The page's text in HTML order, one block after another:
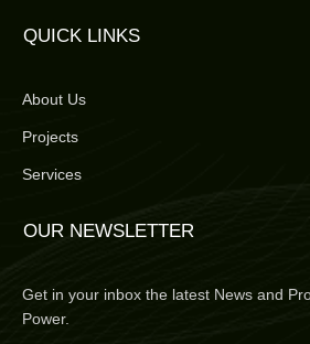
QUICK LINKS
About Us
Projects
Services
OUR NEWSLETTER
Get in your inbox the latest News and
Power.